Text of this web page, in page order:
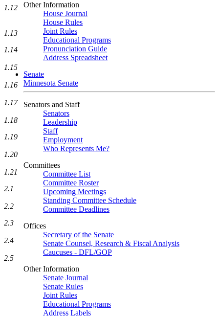
Other Information
House Journal
House Rules
Joint Rules
Educational Programs
Pronunciation Guide
Address Spreadsheet
Senate
Minnesota Senate
Senators and Staff
Senators
Leadership
Staff
Employment
Who Represents Me?
Committees
Committee List
Committee Roster
Upcoming Meetings
Standing Committee Schedule
Committee Deadlines
Offices
Secretary of the Senate
Senate Counsel, Research & Fiscal Analysis
Caucuses - DFL/GOP
Other Information
Senate Journal
Senate Rules
Joint Rules
Educational Programs
Address Labels
1.12
1.13
1.14
1.15
1.16
1.17
1.18
1.19
1.20
1.21
2.1
2.2
2.3
2.4
2.5